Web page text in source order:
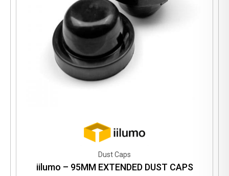
Dust Caps
iilumo – 95MM EXTENDED DUST CAPS